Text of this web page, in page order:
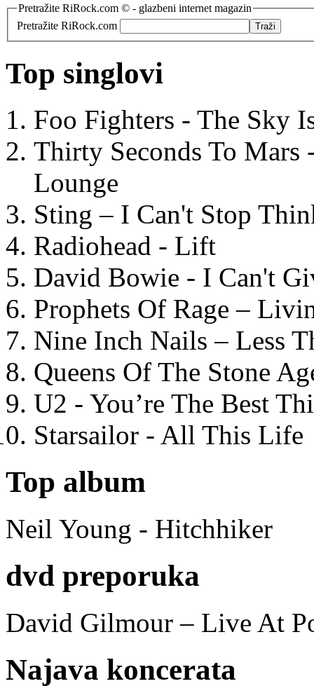
Pretražite RiRock.com © - glazbeni internet magazin
Pretražite RiRock.com
Top singlovi
Foo Fighters - The Sky
Thirty Seconds To
Lounge
Sting – I Can't Stop
Radiohead - Lift
David Bowie - I Can't
Prophets Of Rage –
Nine Inch Nails – Less
Queens Of The Stone
U2 - You’re The Best
Starsailor - All This Life
Top album
Neil Young - Hitchhiker
dvd preporuka
David Gilmour – Live At
Najava koncerata